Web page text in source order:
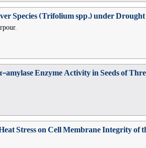
Species (Trifolium spp.) under
Enzyme Activity in Seeds of
Stress on Cell Membrane Integrity of